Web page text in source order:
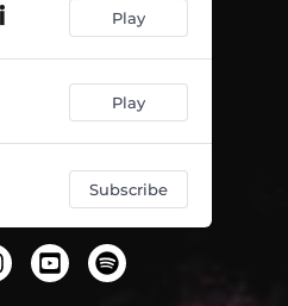
Play
Play
Subscribe